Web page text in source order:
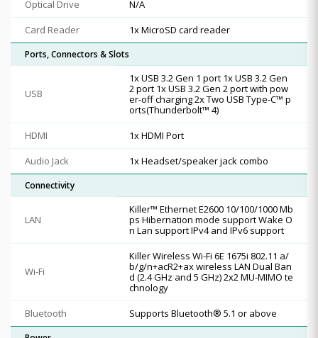
Optical Drive
N/A
Card Reader
1x MicroSD card reader
Ports, Connectors & Slots
USB
1x USB 3.2 Gen 1 port 1x USB 3.2 Gen
2 port 1x USB 3.2 Gen 2 port with pow
er-off charging 2x Two USB Type-C™ p
orts(Thunderbolt™ 4)
HDMI
1x HDMI Port
Audio Jack
1x Headset/speaker jack combo
Connectivity
LAN
Killer™ Ethernet E2600 10/100/1000 Mb
ps Hibernation mode support Wake O
n Lan support IPv4 and IPv6 support
Wi-Fi
Killer Wireless Wi-Fi 6E 1675i 802.11 a/
b/g/n+acR2+ax wireless LAN Dual Ban
d (2.4 GHz and 5 GHz) 2x2 MU-MIMO te
chnology
Bluetooth
Supports Bluetooth® 5.1 or above